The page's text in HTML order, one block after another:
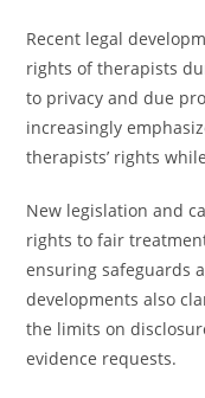
Recent legal
rights of therapists
to privacy and due
increasingly
therapists’ rights
New legislation and
rights to fair
ensuring safeguards
developments also
the limits on
evidence requests.